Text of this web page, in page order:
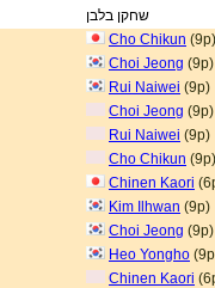
שחקן בלבן
Cho Chikun (9p)
Choi Jeong (9p)
Rui Naiwei (9p)
Choi Jeong (9p)
Rui Naiwei (9p)
Cho Chikun (9p)
Chinen Kaori
Kim Ilhwan (9p)
Choi Jeong (9p)
Heo Yongho
Chinen Kaori